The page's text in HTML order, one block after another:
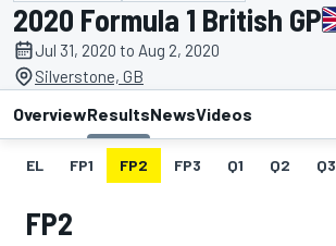
2020 Formula 1 British GP
Jul 31, 2020 to Aug 2, 2020
Silverstone, GB
OverviewResultsNewsVideos
EL FP1 FP2 FP3 Q1 Q2 Q3
FP2